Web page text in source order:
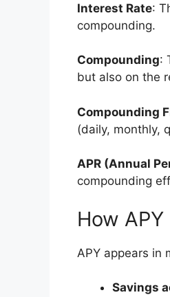
Interest Rate:
compounding.
Compounding:
but also on the
Compounding
(daily, monthly,
APR (Annual
compounding
How
APY appears in
Savings